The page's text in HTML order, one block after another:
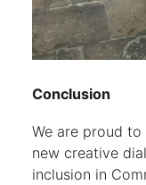
Conclusion
We are proud
new creative
inclusion in